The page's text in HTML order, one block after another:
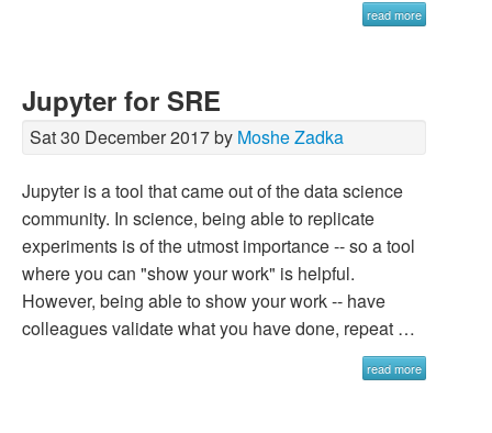
read more
Jupyter for SRE
Sat 30 December 2017 by Moshe Zadka
Jupyter is a tool that came out of the data science
community. In science, being able to replicate
experiments is of the utmost importance -- so a tool
where you can "show your work" is helpful.
However, being able to show your work -- have
colleagues validate what you have done, repeat …
read more